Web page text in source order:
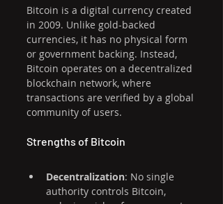
Bitcoin is a digital currency created
in 2009. Unlike gold-backed
currencies, it has no physical form
or government backing. Instead,
Bitcoin operates on a decentralized
blockchain network, where
transactions are verified by a global
community of users.
Strengths of Bitcoin
Decentralization: No single
authority controls Bitcoin,